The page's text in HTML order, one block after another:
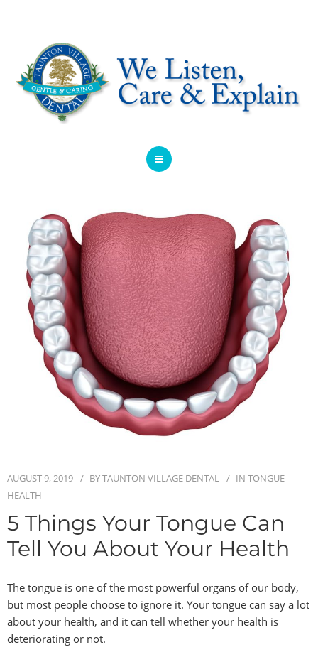
SERVICES
OFFERS
DENTIST REFERRAL
BLOG
CONTACT
AUGUST 9, 2019 BYTAUNTON VILLAGE DENTAL IN TONGUE
HEALTH
5 Things Your Tongue Can
Tell You About Your Health
The tongue is one of the most powerful organs of our body,
but most people choose to ignore it. Your tongue can say a lot
about your health, and it can tell whether your health is
deteriorating or not.